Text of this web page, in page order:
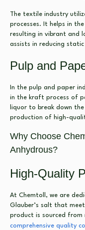
The textile industry
processes. It helps in
resulting in vibrant and
assists in reducing
Pulp and
In the pulp and paper
in the kraft process of
liquor to break down
production of high-
Why Choose
Anhydrous?
High-Quality
At Chemtoll, we are
Glauber’s salt that
product is sourced from
comprehensive quality